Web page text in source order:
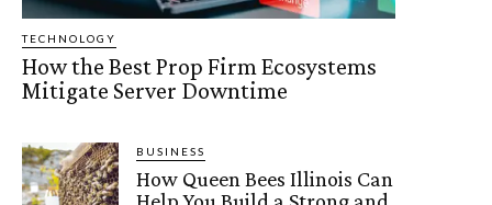
TECHNOLOGY
How the Best Prop Firm Ecosystems
Mitigate Server Downtime
BUSINESS
How Queen Bees Illinois Can